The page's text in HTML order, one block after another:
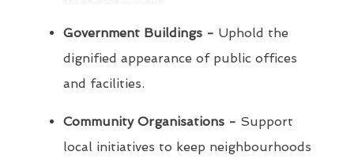
Government Buildings - Uphold the
dignified appearance of public offices
and facilities.
Community Organisations - Support
local initiatives to keep neighbourhoods